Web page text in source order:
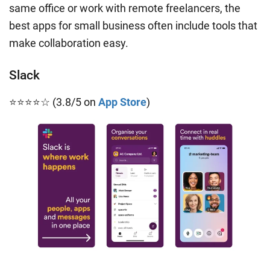
same office or work with remote freelancers, the
best apps for small business often include tools that
make collaboration easy.
Slack
⭐⭐⭐⭐☆ (3.8/5 on App Store)